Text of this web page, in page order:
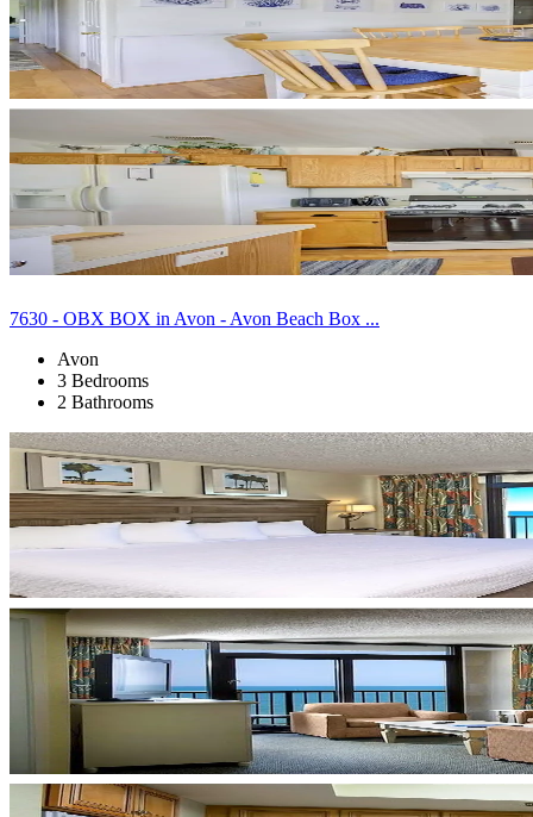
7630 - OBX BOX in Avon - Avon Beach Box ...
Avon
3 Bedrooms
2 Bathrooms